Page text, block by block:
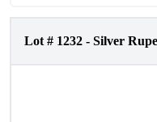
Lot # 1232 - Silver